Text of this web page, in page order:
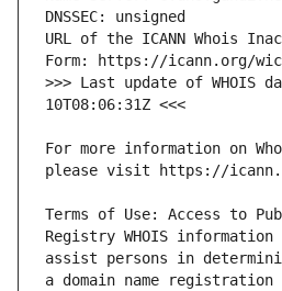
URL of the ICANN Whois
>>> Last update of WHOIS
For more information on
Terms of Use: Access to
Registry WHOIS
assist persons in
a domain name